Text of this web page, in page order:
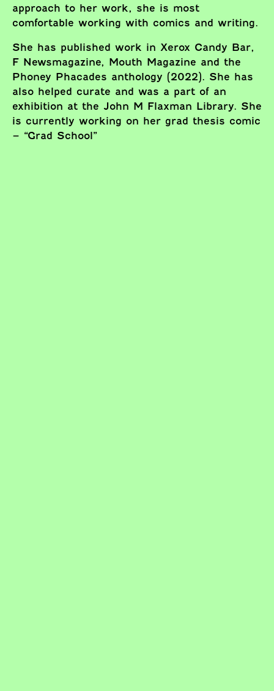
approach to her work, she is most
comfortable working with comics and writing.
She has published work in Xerox Candy Bar,
F Newsmagazine, Mouth Magazine and the
Phoney Phacades anthology (2022). She has
also helped curate and was a part of an
exhibition at the John M Flaxman Library. She
is currently working on her grad thesis comic
– “Grad School”